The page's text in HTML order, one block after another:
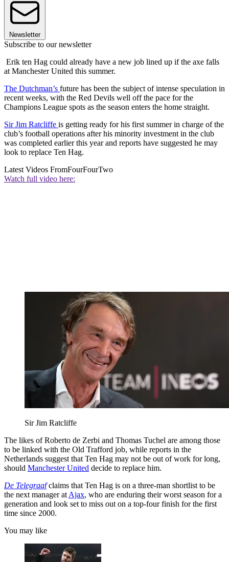
Newsletter
Subscribe to our newsletter
Erik ten Hag could already have a new job lined up if the axe falls
at Manchester United this summer.
The Dutchman’s future has been the subject of intense speculation in
recent weeks, with the Red Devils well off the pace for the
Champions League spots as the season enters the home straight.
Sir Jim Ratcliffe is getting ready for his first summer in charge of the
club’s football operations after his minority investment in the club
was completed earlier this year and reports have suggested he may
look to replace Ten Hag.
Latest Videos FromFourFourTwo
Watch full video here:
Sir Jim Ratcliffe
The likes of Roberto de Zerbi and Thomas Tuchel are among those
to be linked with the Old Trafford job, while reports in the
Netherlands suggest that Ten Hag may not be out of work for long,
should Manchester United decide to replace him.
De Telegraafclaims that Ten Hag is on a three-man shortlist to be
the next manager at Ajax, who are enduring their worst season for a
generation and look set to miss out on a top-four finish for the first
time since 2000.
You may like